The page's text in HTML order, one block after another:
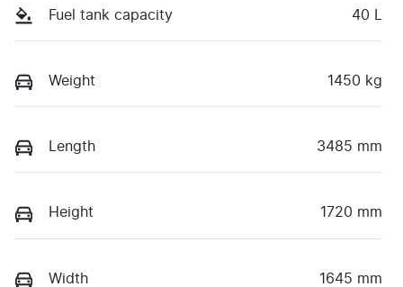
Fuel tank capacity 40 L
Weight 1450 kg
Length 3485 mm
Height 1720 mm
Width 1645 mm